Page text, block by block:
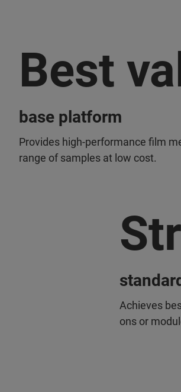
Best
base platform
Provides high-performance film
range of samples at low cost.
Achieves
ons or